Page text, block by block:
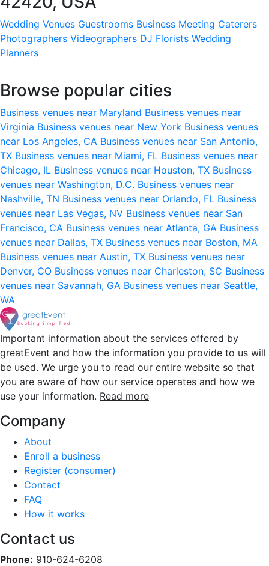
Wedding Venues Guestrooms Business Meeting Caterers
Photographers Videographers DJ Florists Wedding
Planners
Browse popular cities
Business venues near Maryland Business venues near
Virginia Business venues near New York Business venues
near Los Angeles, CA Business venues near San Antonio,
TX Business venues near Miami, FL Business venues near
Chicago, IL Business venues near Houston, TX Business
venues near Washington, D.C. Business venues near
Nashville, TN Business venues near Orlando, FL Business
venues near Las Vegas, NV Business venues near San
Francisco, CA Business venues near Atlanta, GA Business
venues near Dallas, TX Business venues near Boston, MA
Business venues near Austin, TX Business venues near
Denver, CO Business venues near Charleston, SC Business
venues near Savannah, GA Business venues near Seattle,
WA
Important information about the services offered by
greatEvent and how the information you provide to us will
be used. We urge you to read our entire website so that
you are aware of how our service operates and how we
use your information. Read more
Company
About
Enroll a business
Register (consumer)
Contact
FAQ
How it works
Contact us
Phone: 910-624-6208